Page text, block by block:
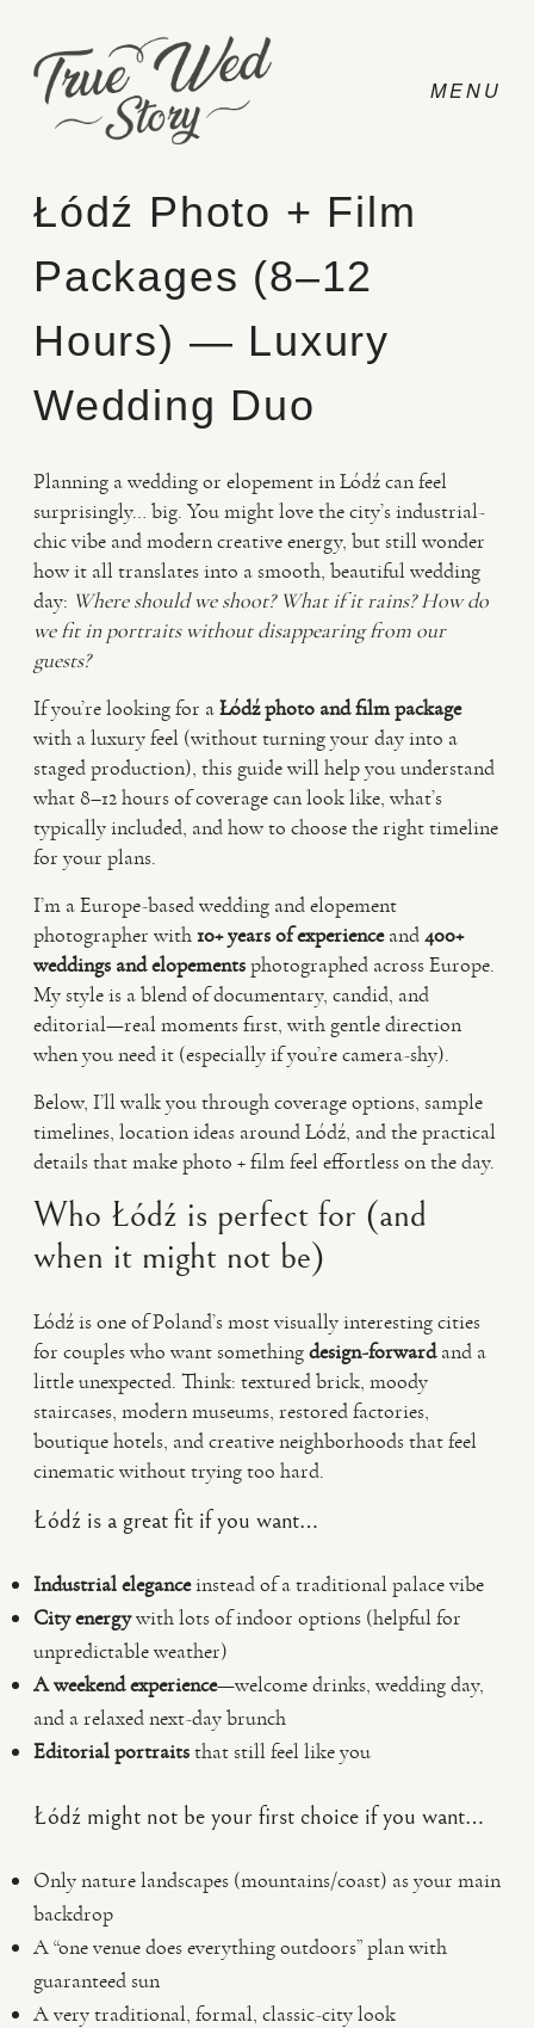
CONTACT
PRICING
PHOTO
VIDEO
HAPPY CLIENTS
Łódź Photo + Film
Packages (8–12
Hours) — Luxury
Wedding Duo
Planning a wedding or elopement in Łódź can feel
surprisingly… big. You might love the city’s industrial-
chic vibe and modern creative energy, but still wonder
how it all translates into a smooth, beautiful wedding
day: Where should we shoot? What if it rains? How do
we fit in portraits without disappearing from our
guests?
If you’re looking for aŁódź photo and film package
with a luxury feel (without turning your day into a
staged production), this guide will help you understand
what 8–12 hours of coverage can look like, what’s
typically included, and how to choose the right timeline
for your plans.
I’m a Europe-based wedding and elopement
photographer with 10+ years of experienceand400+
weddings and elopementsphotographed across Europe.
My style is a blend of documentary, candid, and
editorial—real moments first, with gentle direction
when you need it (especially if you’re camera-shy).
Below, I’ll walk you through coverage options, sample
timelines, location ideas around Łódź, and the practical
details that make photo + film feel effortless on the day.
Who Łódź is perfect for (and
when it might not be)
Łódź is one of Poland’s most visually interesting cities
for couples who want somethingdesign-forwardand a
little unexpected. Think: textured brick, moody
staircases, modern museums, restored factories,
boutique hotels, and creative neighborhoods that feel
cinematic without trying too hard.
Łódź is a great fit if you want…
Industrial eleganceinstead of a traditional palace vibe
City energywith lots of indoor options (helpful for
unpredictable weather)
A weekend experience—welcome drinks, wedding day,
and a relaxed next-day brunch
Editorial portraitsthat still feel like you
Łódź might not be your first choice if you want…
Only nature landscapes (mountains/coast) as your main
backdrop
A “one venue does everything outdoors” plan with
guaranteed sun
A very traditional, formal, classic-city look